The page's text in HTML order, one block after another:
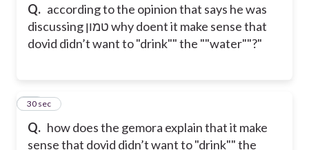
Q. according to the opinion that says he was
discussing טמון why doent it make sense that
dovid didn’t want to "drink"" the ""water""?"
Q. how does the gemora explain that it make
sense that dovid didn’t want to "drink"" the
12
30 sec